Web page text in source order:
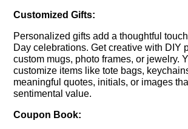
Customized Gifts:
Personalized gifts add a thoughtful
Day celebrations. Get creative with DIY
custom mugs, photo frames, or jewelry.
customize items like tote bags,
meaningful quotes, initials, or images
sentimental value.
Coupon Book: